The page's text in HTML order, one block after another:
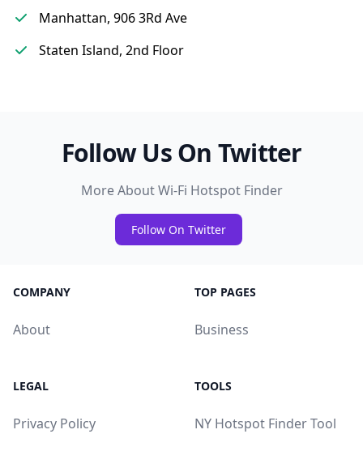
Manhattan, 906 3Rd Ave
Staten Island, 2nd Floor
Follow Us On Twitter
More About Wi-Fi Hotspot Finder
Follow On Twitter
COMPANY
About
TOP PAGES
Business
LEGAL
Privacy Policy
TOOLS
NY Hotspot Finder Tool